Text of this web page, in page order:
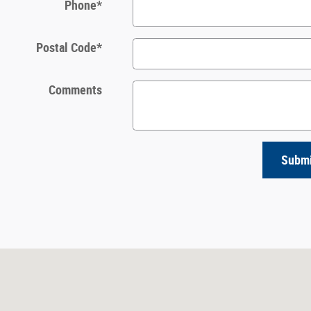
Phone*
Postal Code*
Comments